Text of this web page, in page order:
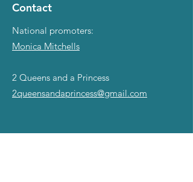
Contact
National promoters:
Monica Mitchells
2 Queens and a Princess
2queensandaprincess@gmail.com